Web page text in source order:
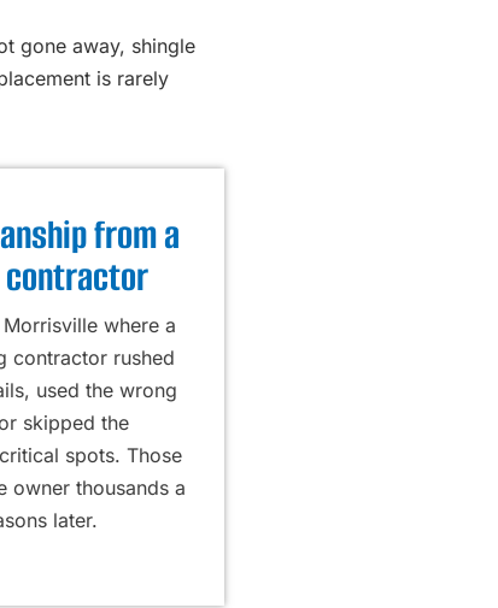
gone away, shingle
is rarely
from a
where a
contractor rushed
used the wrong
skipped the
spots. Those
owner thousands a
later.